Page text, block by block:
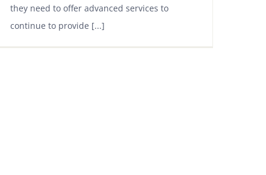
they need to offer advanced services to
continue to provide [...]